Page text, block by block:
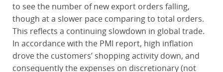
to see the number of new export orders falling,
though at a slower pace comparing to total orders.
This reflects a continuing slowdown in global trade.
In accordance with the PMI report, high inflation
drove the customers’ shopping activity down, and
consequently the expenses on discretionary (not